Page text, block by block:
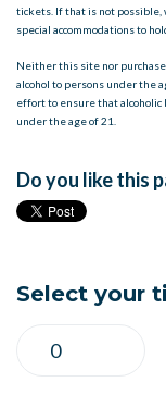
tickets. If that is not
special accommodations to
Neither this site nor
alcohol to persons under the
effort to ensure that alcoholic
under the age of 21.
Do you like this
Select your